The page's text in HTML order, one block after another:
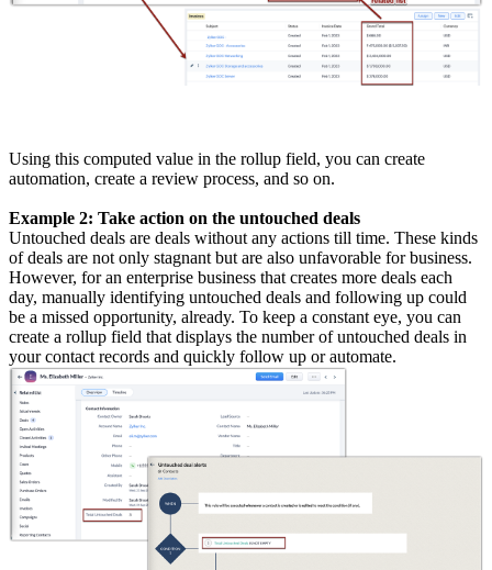
Using this computed value in the rollup field, you can create
automation, create a review process, and so on.
Example 2: Take action on the untouched deals
Untouched deals are deals without any actions till time. These kinds
of deals are not only stagnant but are also unfavorable for business.
However, for an enterprise business that creates more deals each
day, manually identifying untouched deals and following up could
be a missed opportunity, already. To keep a constant eye, you can
create a rollup field that displays the number of untouched deals in
your contact records and quickly follow up or automate.